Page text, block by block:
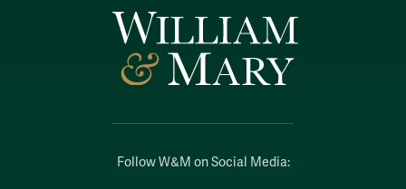
Follow W&M on Social Media: